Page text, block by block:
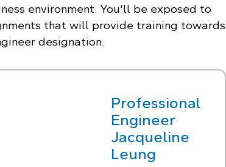
environment. You'll be exposed to
that will provide training towards
designation.
Professional
Engineer
Jacqueline
Leung